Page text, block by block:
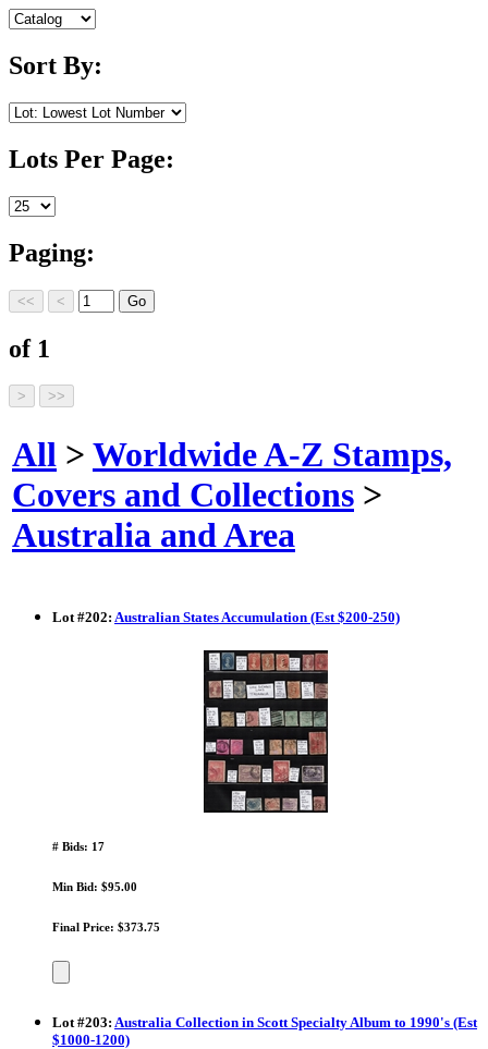
Sort By:
Lots Per Page:
Paging:
of 1
All > Worldwide A-Z Stamps,
Covers and Collections >
Australia and Area
Lot #202: Australian States Accumulation (Est $200-250)
# Bids: 17
Min Bid: $95.00
Final Price: $373.75
Lot #203: Australia Collection in Scott Specialty Album to 1990's (Est
$1000-1200)